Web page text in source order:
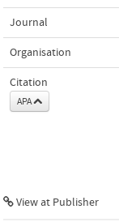
Journal
Organisation
Citation
APA
View at Publisher